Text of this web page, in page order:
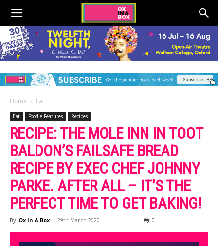
Home Eat
Eat Foodie Features Recipes
RECIPE: THE MOLE INN IN TOOT
BALDON’S FAILSAFE BREAD
RECIPE BY EXEC CHEF JOHNNY
PARKE. AFTER ALL – IT’S THE
PERFECT TIME TO GET BAKING!
By Ox In A Box - 29th March 2020 0